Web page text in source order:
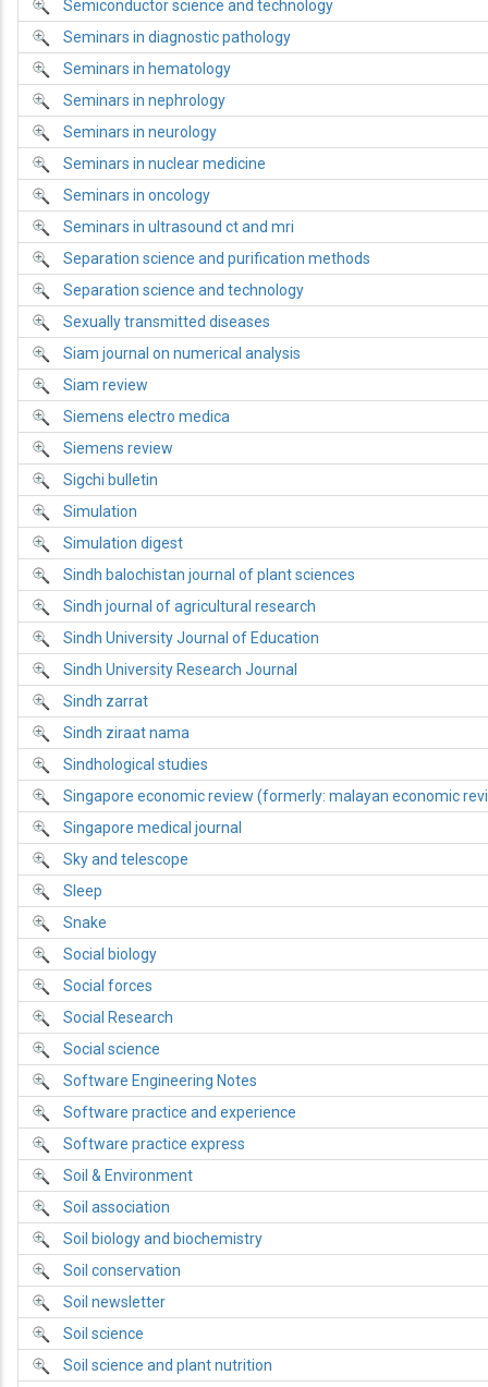
Semiconductor science and technology
Seminars in diagnostic pathology
Seminars in hematology
Seminars in nephrology
Seminars in neurology
Seminars in nuclear medicine
Seminars in oncology
Seminars in ultrasound ct and mri
Separation science and purification methods
Separation science and technology
Sexually transmitted diseases
Siam journal on numerical analysis
Siam review
Siemens electro medica
Siemens review
Sigchi bulletin
Simulation
Simulation digest
Sindh balochistan journal of plant sciences
Sindh journal of agricultural research
Sindh University Journal of Education
Sindh University Research Journal
Sindh zarrat
Sindh ziraat nama
Sindhological studies
Singapore economic review (formerly: malayan economic
Singapore medical journal
Sky and telescope
Sleep
Snake
Social biology
Social forces
Social Research
Social science
Software Engineering Notes
Software practice and experience
Software practice express
Soil & Environment
Soil association
Soil biology and biochemistry
Soil conservation
Soil newsletter
Soil science
Soil science and plant nutrition